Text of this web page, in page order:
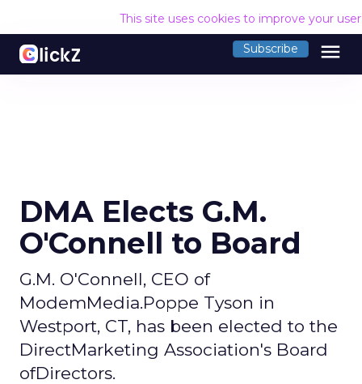
This site uses cookies to improve your
Subscribe menu
DMA Elects G.M.
O'Connell to Board
G.M. O'Connell, CEO of
ModemMedia.Poppe Tyson in
Westport, CT, has been elected to the
DirectMarketing Association's Board
ofDirectors.